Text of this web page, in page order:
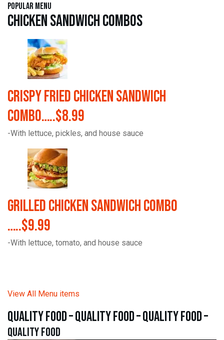
Popular Menu
Chicken Sandwich Combos
Crispy Fried Chicken Sandwich
Combo…..$8.99
-With lettuce, pickles, and house sauce
Grilled Chicken Sandwich Combo
…..$9.99
-With lettuce, tomato, and house sauce
View All Menu items
quality food – quality food – quality food –
quality food